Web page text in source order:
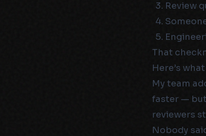
Review
That
Here’s
My team
faster — but
reviewers
Nobody